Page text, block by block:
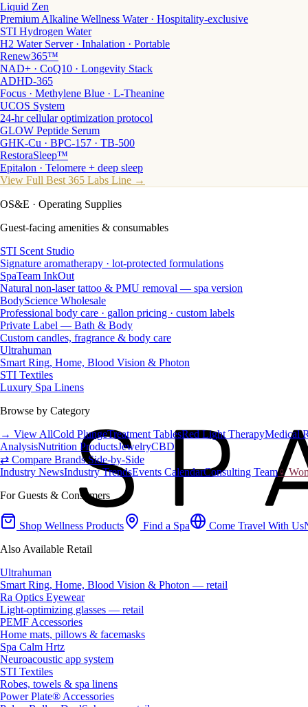
Liquid Zen
Premium Alkaline Wellness Water · Hospitality-exclusive
STI Hydrogen Water
H2 Water Server · Inhalation · Portable
Renew365™
NAD+ · CoQ10 · Longevity Stack
ADHD-365
Focus · Methylene Blue · L-Theanine
UCOS System
24-hr cellular optimization protocol
GLOW Peptide Serum
GHK-Cu · BPC-157 · TB-500
RestoraSleep™
Epitalon · Telomere + deep sleep
View Full Best 365 Labs Line →
OS&E · Operating Supplies
Guest-facing amenities & consumables
STI Scent Studio
Signature aromatherapy · lot-protected formulations
SpaTeam InkOut
Natural non-laser tattoo & PMU removal — spa version
BodyScience Wholesale
Professional body care · gallon pricing · custom labels
Private Label — Bath & Body
Custom candles, fragrance & body care
Ultrahuman
Smart Ring, Home, Blood Vision & Photon
STI Textiles
Luxury Spa Linens
Browse by Category
→ View AllCold PlungeTreatment TablesRed Light TherapyMedical
AnalysisNutrition ProductsJewelryCBD
⇄ Compare Brands Side-by-Side
Industry NewsIndustry TrendsEvents CalendarConsulting Team♀
For Guests & Consumers
Shop Wellness Products Find a Spa Come Travel With Us
Also Available Retail
Ultrahuman
Smart Ring, Home, Blood Vision & Photon — retail
Ra Optics Eyewear
Light-optimizing glasses — retail
PEMF Accessories
Home mats, pillows & facemasks
Spa Calm Hrtz
Neuroacoustic app system
STI Textiles
Robes, towels & spa linens
Power Plate® Accessories